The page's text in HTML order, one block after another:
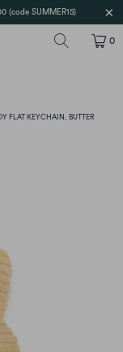
(code SUMMER15)
0
FLAT KEYCHAIN, BUTTER